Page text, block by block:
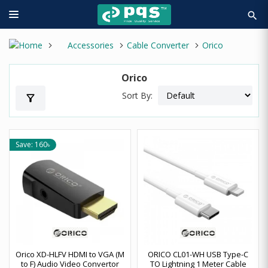
search
Accessories Cable Converter Orico
Orico
filter_alt Sort By:
Save: 160৳
Orico XD-HLFV HDMI to VGA (M
to F) Audio Video Convertor
ORICO CL01-WH USB Type-C
TO Lightning 1 Meter Cable